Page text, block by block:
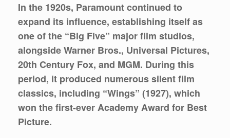
In the 1920s, Paramount continued to
expand its influence, establishing itself as
one of the “Big Five” major film studios,
alongside Warner Bros., Universal Pictures,
20th Century Fox, and MGM. During this
period, it produced numerous silent film
classics, including “Wings” (1927), which
won the first-ever Academy Award for Best
Picture.